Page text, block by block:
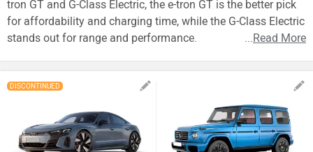
tron GT and G-Class Electric, the e-tron GT is the better pick
for affordability and charging time, while the G-Class Electric
stands out for range and performance.
...Read More
DISCONTINUED
Vehicles
Used